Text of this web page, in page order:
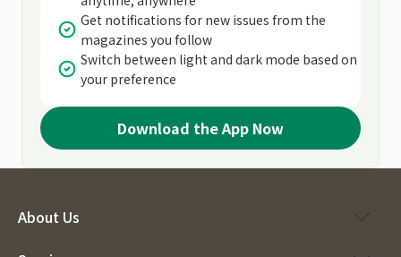
Get notifications for new issues from the
magazines you follow
Switch between light and dark mode based on
your preference
Download the App Now
About Us